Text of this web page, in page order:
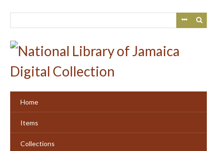
Home
Items
Collections